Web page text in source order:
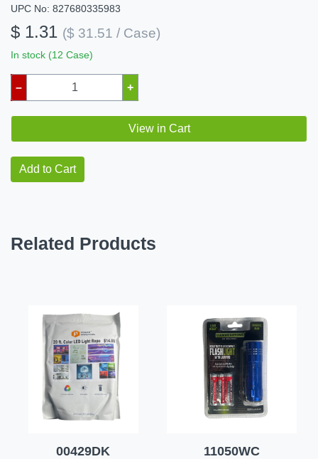
UPC No: 827680335983
$ 1.31 ($ 31.51 / Case)
In stock (12 Case)
– +
View in Cart
Add to Cart
Related Products
00429DK 11050WC